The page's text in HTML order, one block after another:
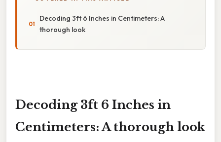
Decoding 3ft 6 Inches in Centimeters: A
thorough look
Decoding 3ft 6 Inches in
Centimeters: A thorough look